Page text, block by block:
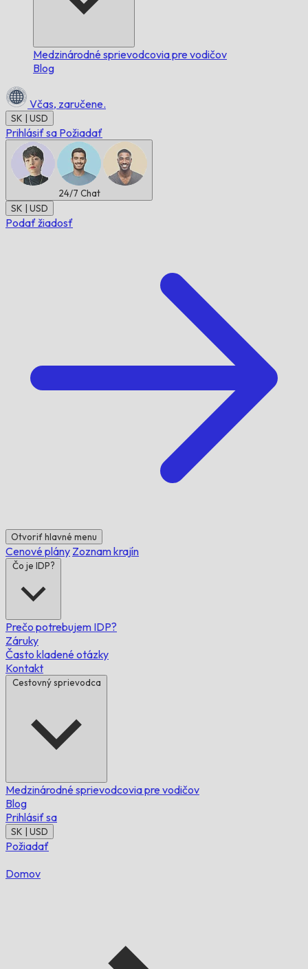
Medzinárodné sprievodcovia pre vodičov
Blog
Včas, zaručene.
SK | USD
Prihlásiť sa Požiadať
24/7 Chat
SK | USD
Podať žiadosť
Otvoriť hlavné menu
Cenové plány Zoznam krajín
Čo je IDP?
Prečo potrebujem IDP?
Záruky
Často kladené otázky
Kontakt
Cestovný sprievodca
Medzinárodné sprievodcovia pre vodičov
Blog
Prihlásiť sa
SK | USD
Požiadať
Domov